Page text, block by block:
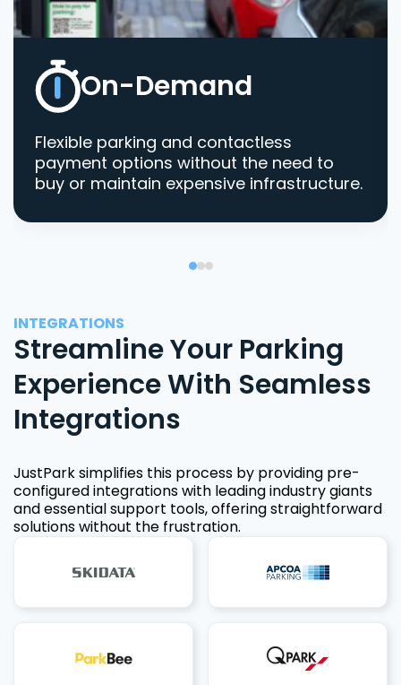
On-Demand
Flexible parking and contactless
payment options without the need to
buy or maintain expensive infrastructure.
INTEGRATIONS
Streamline Your Parking
Experience With Seamless
Integrations
JustPark simplifies this process by providing pre-
configured integrations with leading industry giants
and essential support tools, offering straightforward
solutions without the frustration.